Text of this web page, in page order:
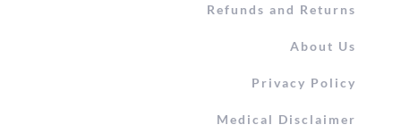
Refunds and Returns
About Us
Privacy Policy
Medical Disclaimer